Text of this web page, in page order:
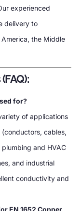
experienced
delivery to
the Middle
for?
of applications
cables,
and HVAC
and industrial
conductivity and
EN 1652 Copper